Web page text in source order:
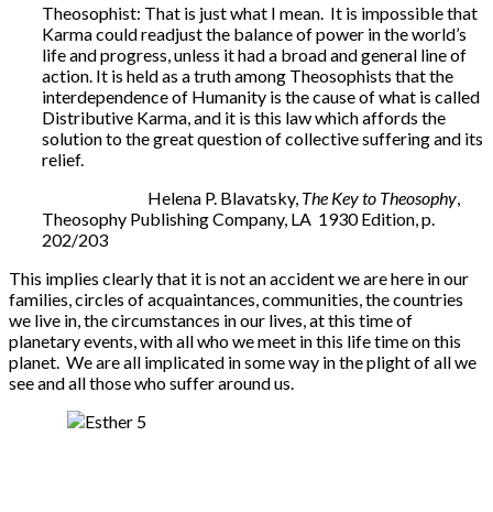
Theosophist: That is just what I mean. It is impossible that
Karma could readjust the balance of power in the world’s
life and progress, unless it had a broad and general line of
action. It is held as a truth among Theosophists that the
interdependence of Humanity is the cause of what is called
Distributive Karma, and it is this law which affords the
solution to the great question of collective suffering and its
relief.
Helena P. Blavatsky, The Key to Theosophy
Theosophy Publishing Company, LA 1930 Edition, p.
202/203
This implies clearly that it is not an accident we are here in our
families, circles of acquaintances, communities, the countries
we live in, the circumstances in our lives, at this time of
planetary events, with all who we meet in this life time on this
planet. We are all implicated in some way in the plight of all we
see and all those who suffer around us.